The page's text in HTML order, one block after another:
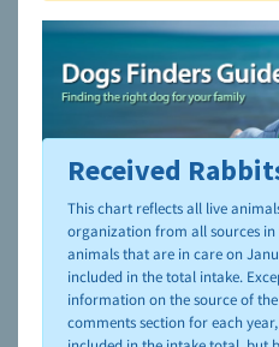
To learn more about
please visit the
NAIA Dog
Received
This chart reflects all live
organization from all sources in
animals that are in care on
included in the total intake.
information on the source of
comments section for each